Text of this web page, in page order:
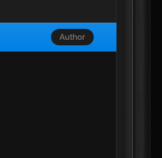
Author